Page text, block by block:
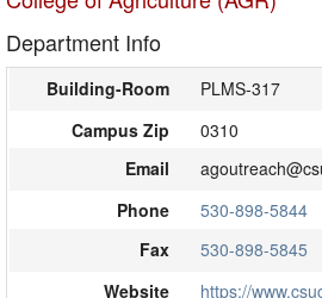
Department Info
Building-Room
PLMS-317
Campus Zip
0310
Email
Phone
530-898-5844
Fax
530-898-5845
Website
https://